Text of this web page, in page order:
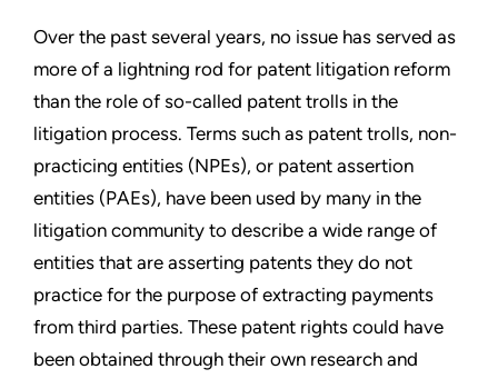
Over the past several years, no issue has served as
more of a lightning rod for patent litigation reform
than the role of so-called patent trolls in the
litigation process. Terms such as patent trolls, non-
practicing entities (NPEs), or patent assertion
entities (PAEs), have been used by many in the
litigation community to describe a wide range of
entities that are asserting patents they do not
practice for the purpose of extracting payments
from third parties. These patent rights could have
been obtained through their own research and